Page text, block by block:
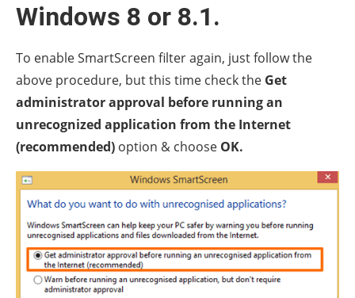
Windows 8 or 8.1.
To enable SmartScreen filter again, just follow the
above procedure, but this time check the Get
administrator approval before running an
unrecognized application from the Internet
(recommended) option & choose OK.